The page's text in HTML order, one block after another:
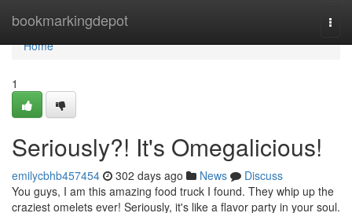
bookmarkingdepot
Home
Home
1
Seriously?! It's Omegalicious!
emilycbhb457454 302 days ago News
Discuss
You guys, I am this amazing food truck I found. They whip up the
craziest omelets ever! Seriously, it's like a flavor party in your soul.